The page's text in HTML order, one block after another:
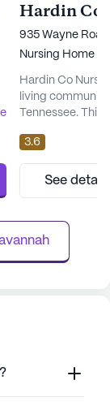
935 Wayne
Nursing Home
Hardin Co
living
Tennessee.
and medical
robust team
a 24-hour call
of
personalized
3.6
See